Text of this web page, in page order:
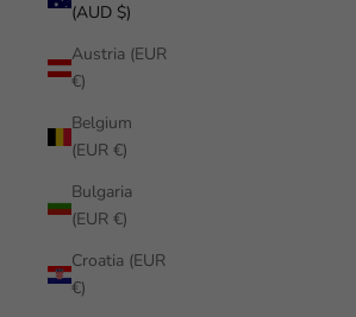
(AUD $)
Austria (EUR
€)
Belgium
(EUR €)
Bulgaria
(EUR €)
Croatia (EUR
€)